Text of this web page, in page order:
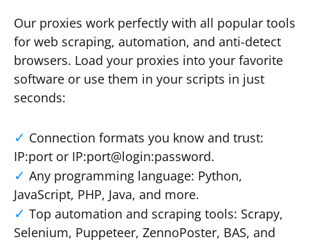
Our proxies work perfectly with all popular tools
for web scraping, automation, and anti-detect
browsers. Load your proxies into your favorite
software or use them in your scripts in just
seconds:
Connection formats you know and trust:
IP:port or IP:port@login:password.
Any programming language: Python,
JavaScript, PHP, Java, and more.
Top automation and scraping tools: Scrapy,
Selenium, Puppeteer, ZennoPoster, BAS, and